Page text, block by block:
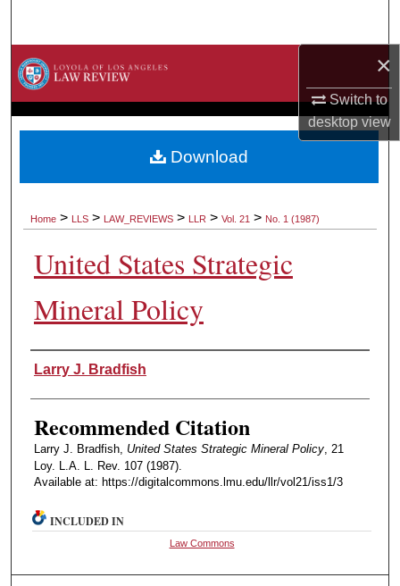
×
Switch to
desktopview
Browse Collections
About
Home > LLS > LAW_REVIEWS > LLR > Vol. 21 > No. 1 (1987)
United States Strategic
Mineral Policy
Authors
Larry J. Bradfish
Recommended Citation
Larry J. Bradfish, United States Strategic Mineral Policy, 21
Loy. L.A. L. Rev. 107 (1987).
Available at: https://digitalcommons.lmu.edu/llr/vol21/iss1/3
Download
INCLUDED IN
Law Commons